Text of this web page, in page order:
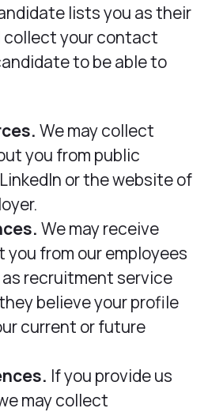
lists you as their
collect your contact
to be able to
We may collect
you from public
or the website of
We may receive
from our employees
recruitment service
believe your profile
current or future
If you provide us
may collect